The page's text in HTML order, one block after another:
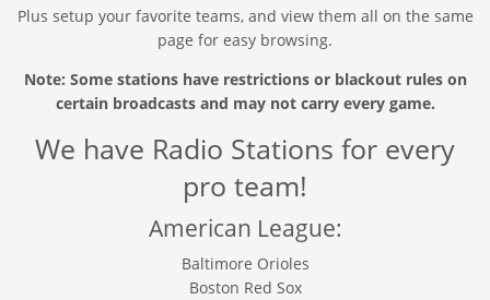
Plus setup your favorite teams, and view them all on the same
page for easy browsing.
Note: Some stations have restrictions or blackout rules on
certain broadcasts and may not carry every game.
We have Radio Stations for every
pro team!
American League:
Baltimore Orioles
Boston Red Sox